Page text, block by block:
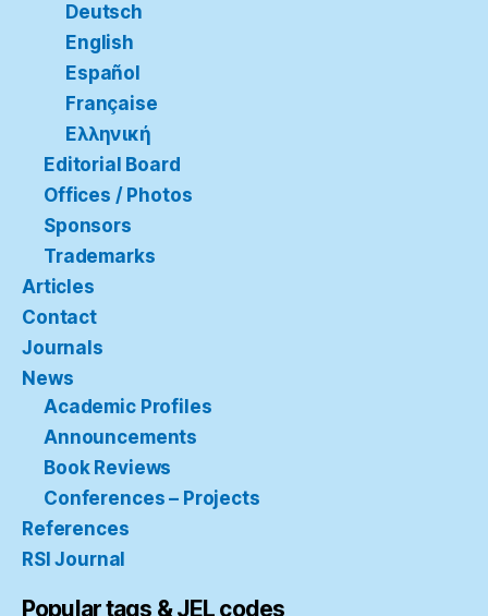
Deutsch
English
Español
Française
Ελληνική
Editorial Board
Offices / Photos
Sponsors
Trademarks
Articles
Contact
Journals
News
Academic Profiles
Announcements
Book Reviews
Conferences – Projects
References
RSI Journal
Popular tags & JEL codes